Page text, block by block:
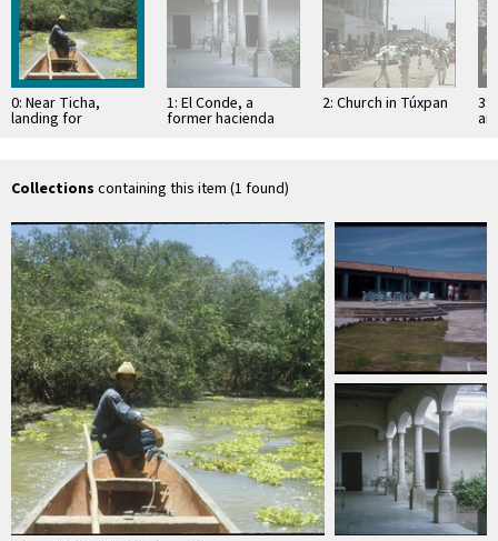
0: Near Ticha,
landing for
Mexcaltitán
1: El Conde, a
former hacienda
2: Church in Túxpan 3:
Collections containing this item (1 found)